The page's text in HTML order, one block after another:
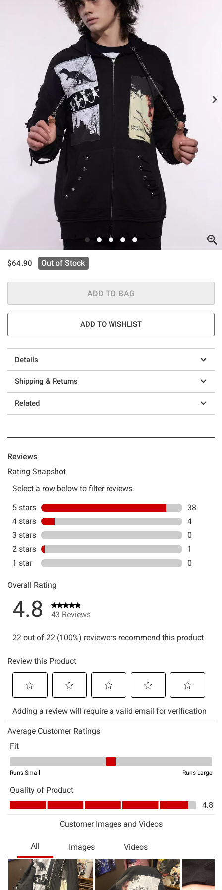
is sales price, the original price is
$64.90 Out of Stock
ADD TO BAG
ADD TO WISHLIST
Details
Shipping & Returns
Related